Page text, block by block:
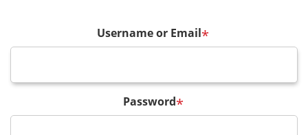
Username or Email*
Password*